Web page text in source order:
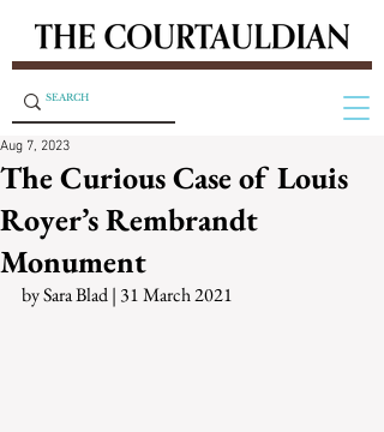
The Curious Case of Louis
Royer’s Rembrandt
Monument
Aug 7, 2023
by Sara Blad | 31 March 2021